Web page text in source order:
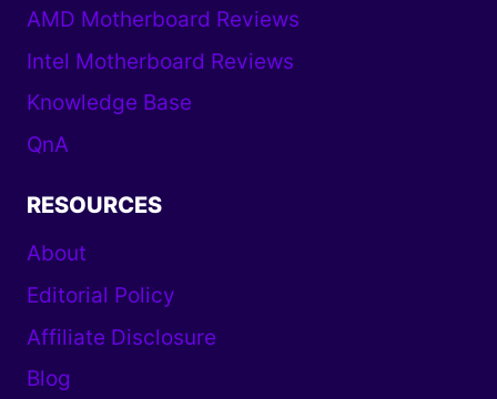
AMD Motherboard Reviews
Intel Motherboard Reviews
Knowledge Base
QnA
RESOURCES
About
Editorial Policy
Affiliate Disclosure
Blog